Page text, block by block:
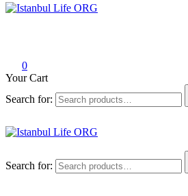
0
Your Cart
Search for:
Search for: